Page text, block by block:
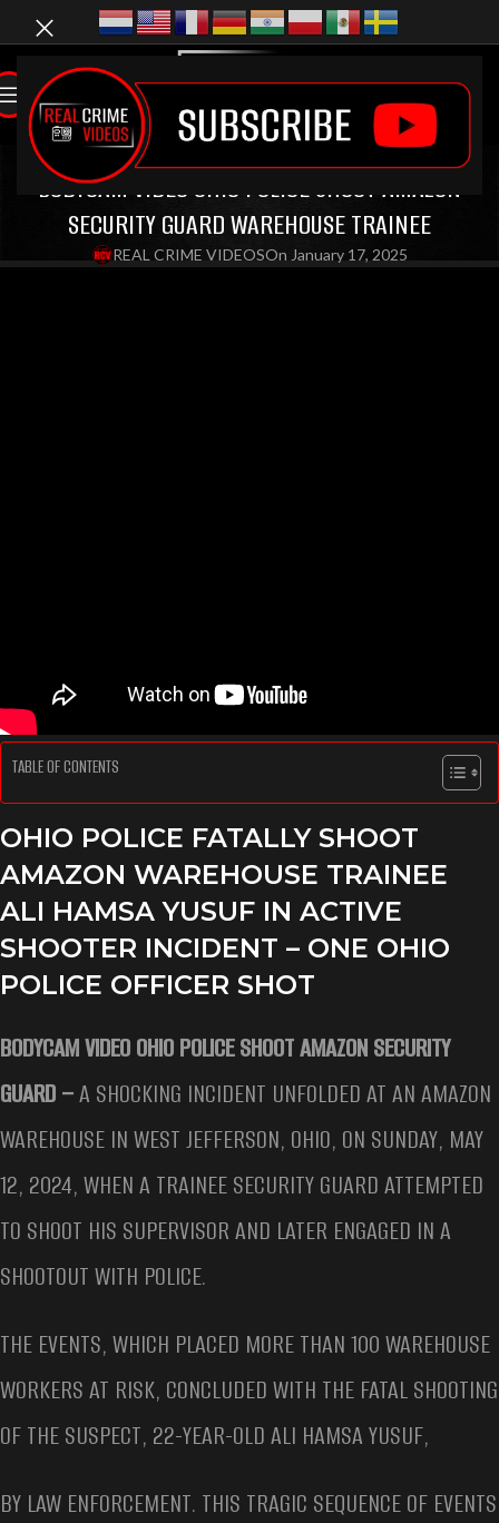
LATEST VIDEOS
BODYCAM VIDEO OHIO POLICE SHOOT AMAZON
SECURITY GUARD WAREHOUSE TRAINEE
REAL CRIME VIDEOSOn January 17, 2025
TABLE OF CONTENTS
OHIO POLICE FATALLY SHOOT
AMAZON WAREHOUSE TRAINEE
ALI HAMSA YUSUF IN ACTIVE
SHOOTER INCIDENT – ONE OHIO
POLICE OFFICER SHOT
BODYCAM VIDEO OHIO POLICE SHOOT AMAZON SECURITY
GUARD –A SHOCKING INCIDENT UNFOLDED AT AN AMAZON
WAREHOUSE IN WEST JEFFERSON, OHIO, ON SUNDAY, MAY
12, 2024, WHEN A TRAINEE SECURITY GUARD ATTEMPTED
TO SHOOT HIS SUPERVISOR AND LATER ENGAGED IN A
SHOOTOUT WITH POLICE.
THE EVENTS, WHICH PLACED MORE THAN 100 WAREHOUSE
WORKERS AT RISK, CONCLUDED WITH THE FATAL SHOOTING
OF THE SUSPECT, 22-YEAR-OLD ALI HAMSA YUSUF,
BY LAW ENFORCEMENT. THIS TRAGIC SEQUENCE OF EVENTS